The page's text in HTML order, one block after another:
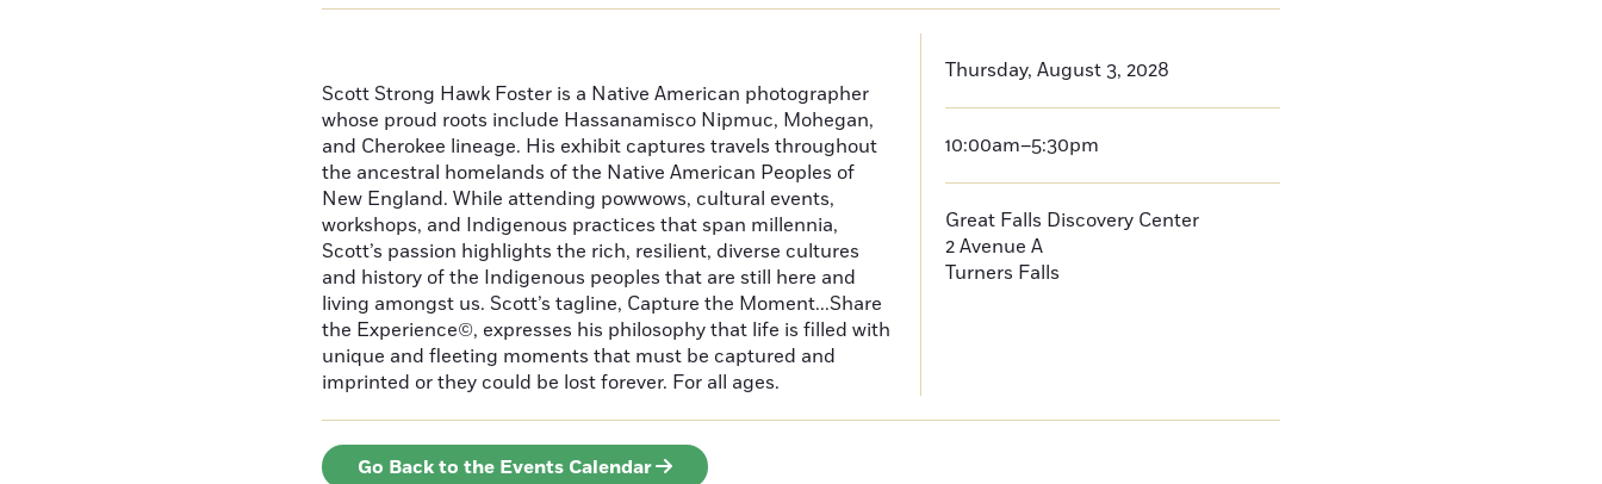
Scott Strong Hawk Foster is a Native American photographer
whose proud roots include Hassanamisco Nipmuc, Mohegan,
and Cherokee lineage. His exhibit captures travels throughout
the ancestral homelands of the Native American Peoples of
New England. While attending powwows, cultural events,
workshops, and Indigenous practices that span millennia,
Scott’s passion highlights the rich, resilient, diverse cultures
and history of the Indigenous peoples that are still here and
living amongst us. Scott’s tagline, Capture the Moment...Share
the Experience©, expresses his philosophy that life is filled with
unique and fleeting moments that must be captured and
imprinted or they could be lost forever. For all ages.
Thursday, August 3, 2028
10:00am–5:30pm
Great Falls Discovery Center
2 Avenue A
Turners Falls
Go Back to the Events Calendar